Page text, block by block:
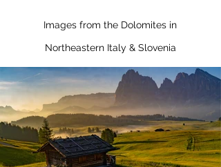
Images from the Dolomites in
Northeastern Italy & Slovenia